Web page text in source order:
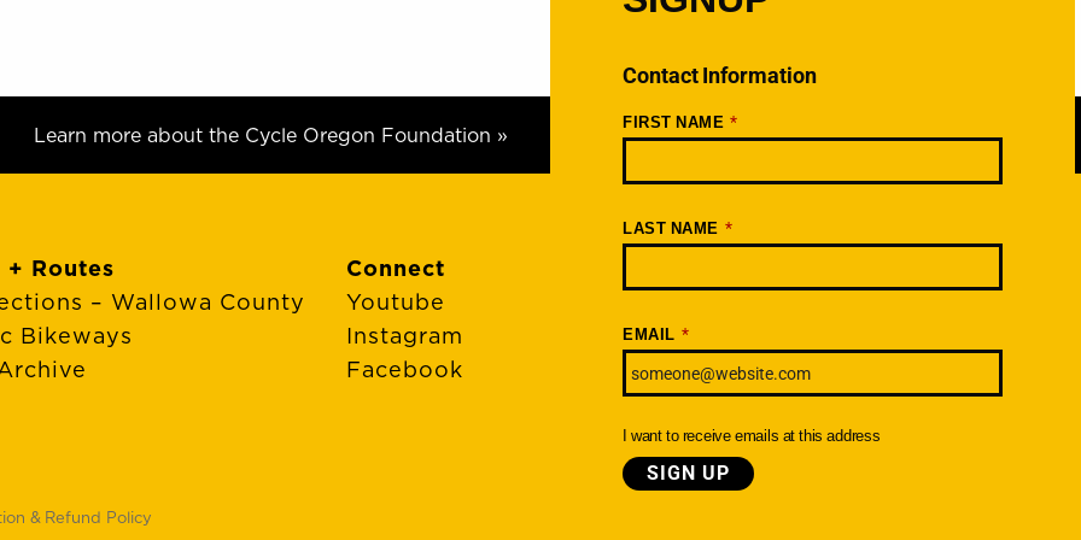
Learn more about the Cycle Oregon Foundation »
+ Routes
– Wallowa County
Bikeways
Connect
Youtube
Instagram
Facebook
& Refund Policy
Contact Information
FIRST NAME *
LAST NAME *
EMAIL *
I want to receive emails at this address